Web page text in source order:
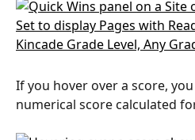
If you hover over a score,
numerical score calculated